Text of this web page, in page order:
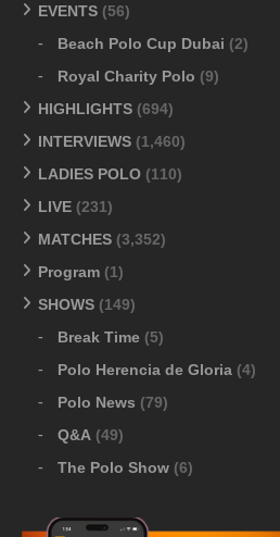
EVENTS (56)
Beach Polo Cup Dubai (2)
Royal Charity Polo (9)
HIGHLIGHTS (694)
INTERVIEWS (1,460)
LADIES POLO (110)
LIVE (231)
MATCHES (3,352)
Program (1)
SHOWS (149)
Break Time (5)
Polo Herencia de Gloria (4)
Polo News (79)
Q&A (49)
The Polo Show (6)